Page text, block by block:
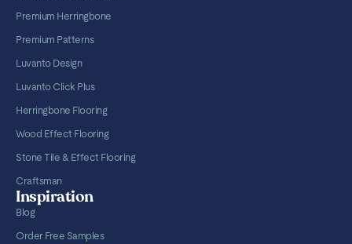
Premium Herringbone
Premium Patterns
Luvanto Design
Luvanto Click Plus
Herringbone Flooring
Wood Effect Flooring
Stone Tile & Effect Flooring
Craftsman
Inspiration
Blog
Order Free Samples